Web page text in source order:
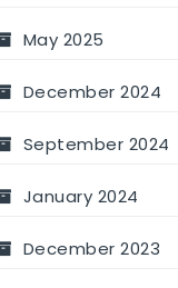
May 2025
December 2024
September 2024
January 2024
December 2023